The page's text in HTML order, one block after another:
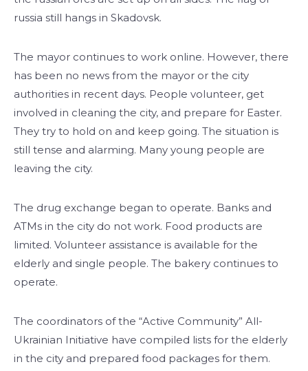
russia still hangs in Skadovsk.
The mayor continues to work online. However, there
has been no news from the mayor or the city
authorities in recent days. People volunteer, get
involved in cleaning the city, and prepare for Easter.
They try to hold on and keep going. The situation is
still tense and alarming. Many young people are
leaving the city.
The drug exchange began to operate. Banks and
ATMs in the city do not work. Food products are
limited. Volunteer assistance is available for the
elderly and single people. The bakery continues to
operate.
The coordinators of the “Active Community” All-
Ukrainian Initiative have compiled lists for the elderly
in the city and prepared food packages for them.